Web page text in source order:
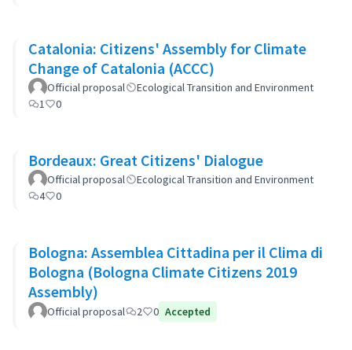
Catalonia: Citizens' Assembly for Climate
Change of Catalonia (ACCC)
Official proposal
Ecological Transition and Environment
1
0
Bordeaux: Great Citizens' Dialogue
Official proposal
Ecological Transition and Environment
4
0
Bologna: Assemblea Cittadina per il Clima di
Bologna (Bologna Climate Citizens 2019
Assembly)
Official proposal 2 0 Accepted